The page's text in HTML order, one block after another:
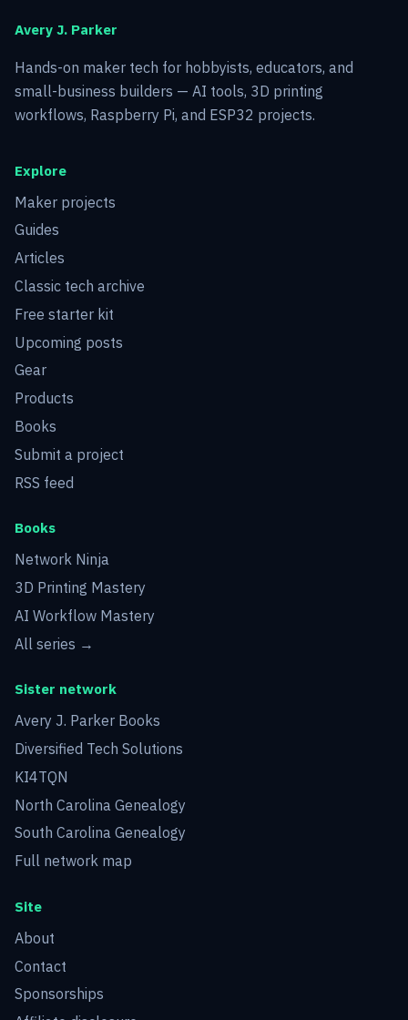
Avery J. Parker
Hands-on maker tech for hobbyists, educators, and
small-business builders — AI tools, 3D printing
workflows, Raspberry Pi, and ESP32 projects.
Explore
Maker projects
Guides
Articles
Classic tech archive
Free starter kit
Upcoming posts
Gear
Products
Books
Submit a project
RSS feed
Books
Network Ninja
3D Printing Mastery
AI Workflow Mastery
All series →
Sister network
Avery J. Parker Books
Diversified Tech Solutions
KI4TQN
North Carolina Genealogy
South Carolina Genealogy
Full network map
Site
About
Contact
Sponsorships